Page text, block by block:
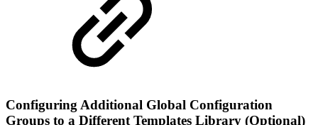
Configuring Additional Global Configuration
Groups to a Different Templates Library (Optional)